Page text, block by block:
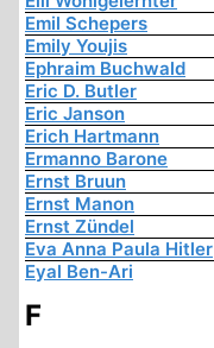
Emil Schepers
Emily Youjis
Ephraim Buchwald
Eric D. Butler
Eric Janson
Erich Hartmann
Ermanno Barone
Ernst Bruun
Ernst Manon
Ernst Zündel
Eva Anna Paula Hitler
Eyal Ben-Ari
F